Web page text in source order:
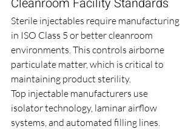
Sterile injectables require manufacturing
in ISO Class 5 or better cleanroom
environments. This controls airborne
particulate matter, which is critical to
maintaining product sterility.
Top injectable manufacturers use
isolator technology, laminar airflow
systems, and automated filling lines.